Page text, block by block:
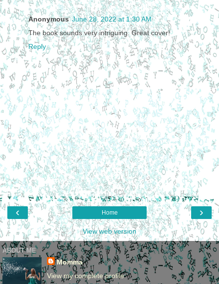
Anonymous June 28, 2022 at 1:30 AM
The book sounds very intriguing. Great cover!
Reply
‹ ›
Home
View web version
ABOUT ME
Momma
View my complete profile